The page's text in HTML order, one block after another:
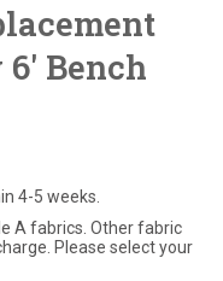
Bench
4-5 weeks.
A fabrics. Other fabric
Please select your